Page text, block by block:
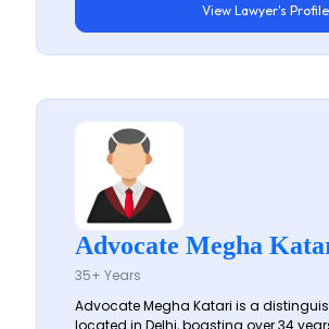
View Lawyer's Profile
Advocate Megha
35+ Years
Advocate Megha Katari is a
located in Delhi, boasting over 34